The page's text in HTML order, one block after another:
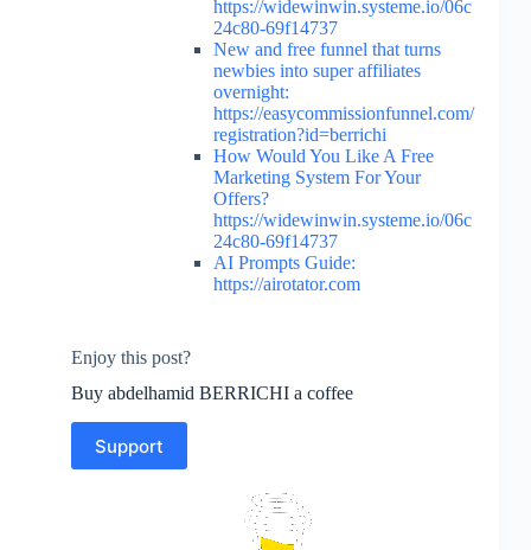
https://widewinwin.systeme.io/06c
24c80-69f14737
New and free funnel that turns
newbies into super affiliates
overnight:
https://easycommissionfunnel.com/
registration?id=berrichi
How Would You Like A Free
Marketing System For Your
Offers?
https://widewinwin.systeme.io/06c
24c80-69f14737
AI Prompts Guide:
https://airotator.com
Enjoy this post?
Buy abdelhamid BERRICHI a coffee
Support